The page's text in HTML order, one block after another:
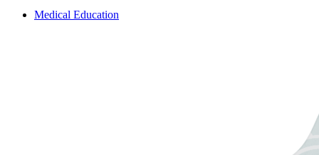
Medical Education